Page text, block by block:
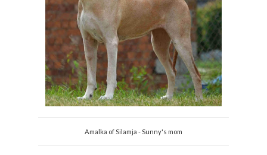
Amalka of Silamja - Sunny's mom